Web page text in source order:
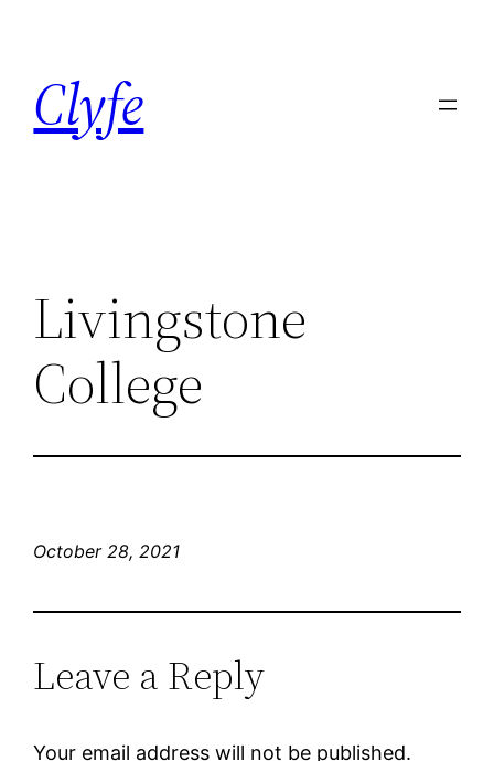
content
Clyfe
Livingstone
College
October 28, 2021
Leave a Reply
Your email address will not be published.